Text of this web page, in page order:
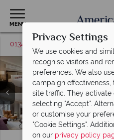
MENU
01342 395036 Request
Fairmont
Fairmont Washington
Deluxe Room, Fairmont
Gold Signature Room,
Suite
Fairmont Washington
Juniper Restaurant, The
Fairmont Gold Lounge
Fairmont Washington
Fairmont Washington
Privacy Settings
We use cookies and
recognise visitors and
preferences. We also
campaign
site traffic. They
selecting "Accept".
or customise your
"Cookie Settings".
on our privacy policy